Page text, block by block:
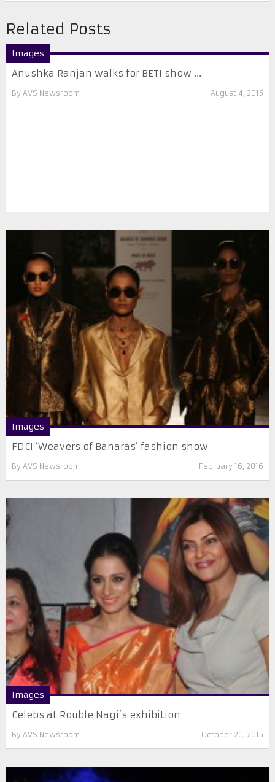
Related Posts
Images
Anushka Ranjan walks for BETI show ...
By AVS Newsroom August 4, 2015
Images
FDCI ‘Weavers of Banaras’ fashion show
By AVS Newsroom February 16, 2016
Images
Celebs at Rouble Nagi’s exhibition
By AVS Newsroom October 20, 2015